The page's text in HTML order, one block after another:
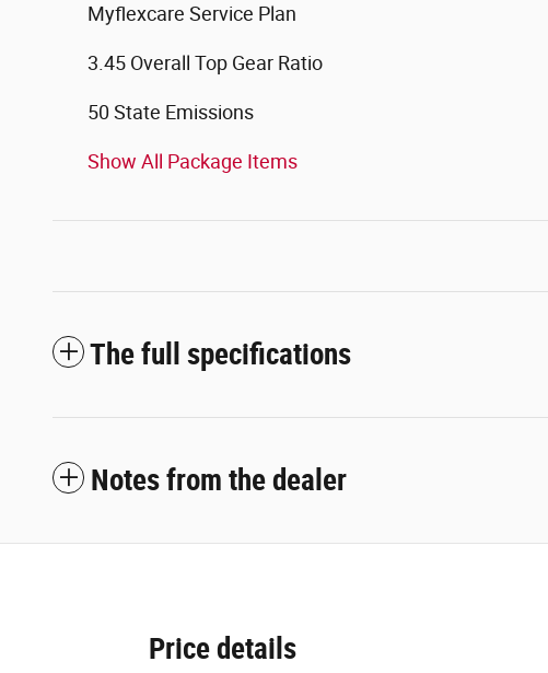
Myflexcare Service Plan
3.45 Overall Top Gear Ratio
50 State Emissions
Show All Package Items
The full specifications
Notes from the dealer
Price details